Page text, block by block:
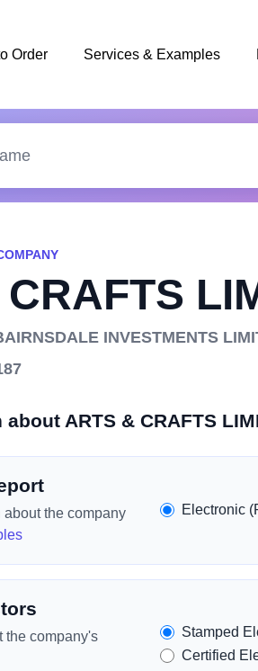
Order Services & Examples
INVESTMENTS
ARTS & CRAFTS
the company
Electronic
the company's
Stamped
Certified